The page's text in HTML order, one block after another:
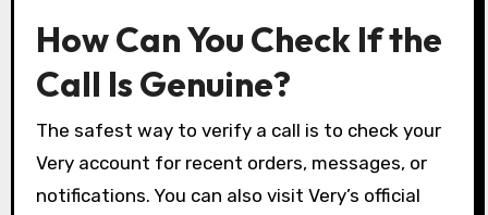
How Can You Check If the
Call Is Genuine?
The safest way to verify a call is to check your
Very account for recent orders, messages, or
notifications. You can also visit Very’s official